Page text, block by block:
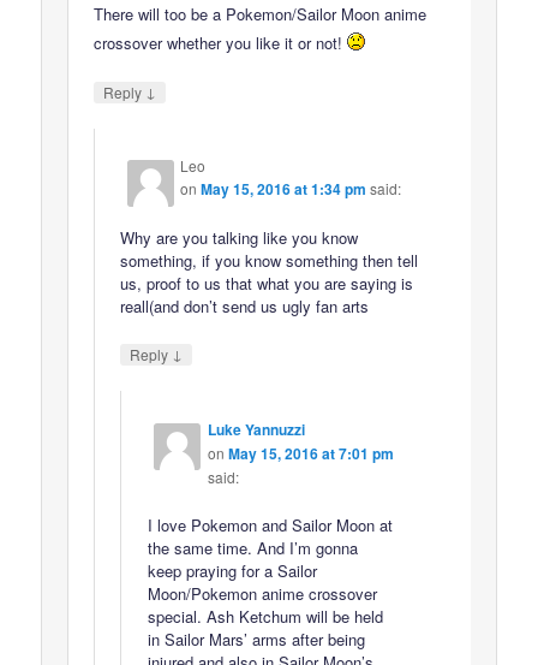
There will too be a Pokemon/Sailor Moon anime
crossover whether you like it or not!
Reply ↓
Leo
onMay 15, 2016 at 1:34 pm said:
Why are you talking like you know
something, if you know something then tell
us, proof to us that what you are saying is
reall(and don’t send us ugly fan arts
Reply ↓
Luke Yannuzzi
on May 15, 2016 at 7:01 pm
said:
I love Pokemon and Sailor Moon at
the same time. And I’m gonna
keep praying for a Sailor
Moon/Pokemon anime crossover
special. Ash Ketchum will be held
in Sailor Mars’ arms after being